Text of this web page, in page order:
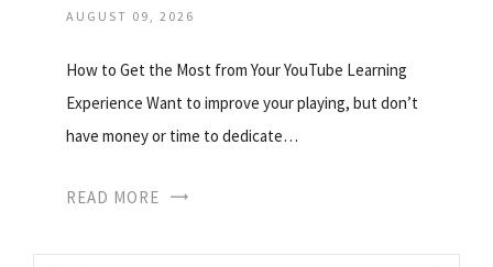
AUGUST 09, 2026
How to Get the Most from Your YouTube Learning
Experience Want to improve your playing, but don’t
have money or time to dedicate…
READ MORE